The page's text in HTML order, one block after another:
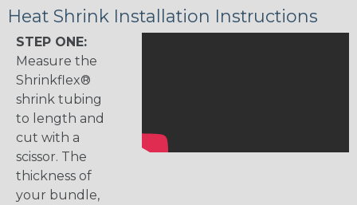
Heat Shrink Installation Instructions
STEP ONE:
Measure the
Shrinkflex®
shrink tubing
to length and
cut with a
scissor. The
thickness of
your bundle,